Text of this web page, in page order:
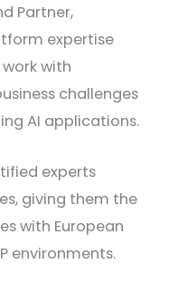
Partner,
expertise
work with
challenges
AI applications.
experts
giving them the
with European
environments.